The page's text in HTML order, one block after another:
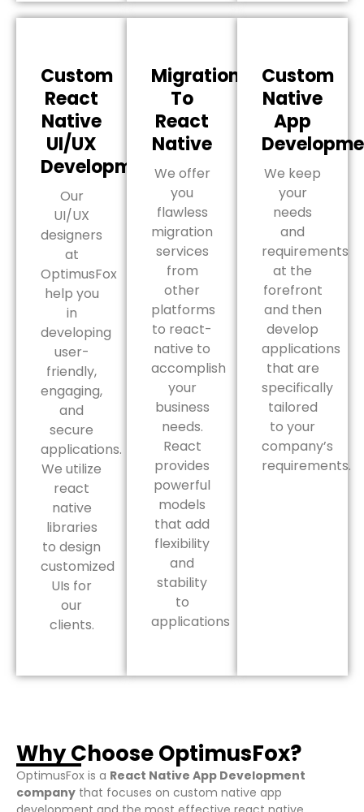
Custom
React
Native
UI/UX
Development
Our
UI/UX
designers
at
OptimusFox
help you
in
developing
user-
friendly,
engaging,
and
secure
applications.
We utilize
react
native
libraries
to design
customized
UIs for
our
clients.
Migration
To
React
Native
We offer
you
flawless
migration
services
from
other
platforms
to react-
native to
accomplish
your
business
needs.
React
provides
powerful
models
that add
flexibility
and
stability
to
applications
Custom
Native
App
We keep
your
needs
and
requirements
at the
forefront
and then
develop
applications
that are
specifically
tailored
to your
company’s
requirements.
Why Choose OptimusFox?
OptimusFox is a React Native App Development
company that focuses on custom native app